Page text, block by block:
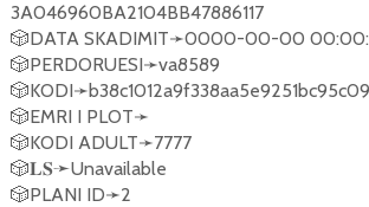
3A046960BA2104BB47886117
🎲DATA SKADIMIT➛0000-00-00
🎲PERDORUESI➛va8589
🎲EMRI I PLOT➛
🎲KODI ADULT➛7777
🎲𝐋𝐒➛Unavailable
🎲PLANI ID➛2